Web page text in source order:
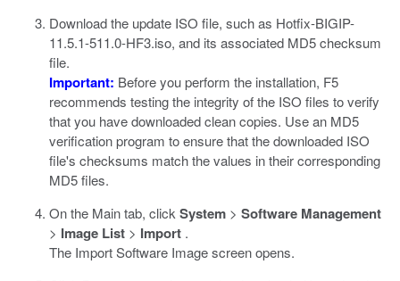
Download the update ISO file, such as Hotfix-BIGIP-
11.5.1-511.0-HF3.iso, and its associated MD5 checksum
file.
Important: Before you perform the installation, F5
recommends testing the integrity of the ISO files to verify
that you have downloaded clean copies. Use an MD5
verification program to ensure that the downloaded ISO
file's checksums match the values in their corresponding
MD5 files.
On the Main tab, click System > Software Management
> Image List > Import .
The Import Software Image screen opens.